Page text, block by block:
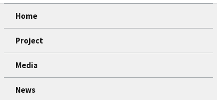
Home
Project
Media
News